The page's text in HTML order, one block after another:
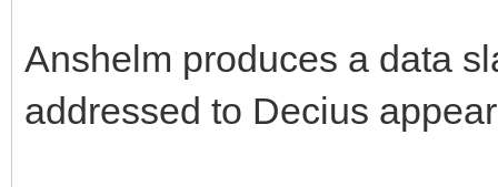
Anshelm produces a data
addressed to Decius